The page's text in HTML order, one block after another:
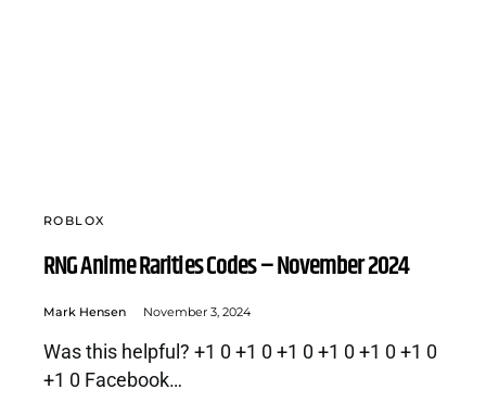
ROBLOX
RNG Anime Rarities Codes – November 2024
Mark Hensen November 3, 2024
Was this helpful? +1 0 +1 0 +1 0 +1 0 +1 0 +1 0
+1 0 Facebook…